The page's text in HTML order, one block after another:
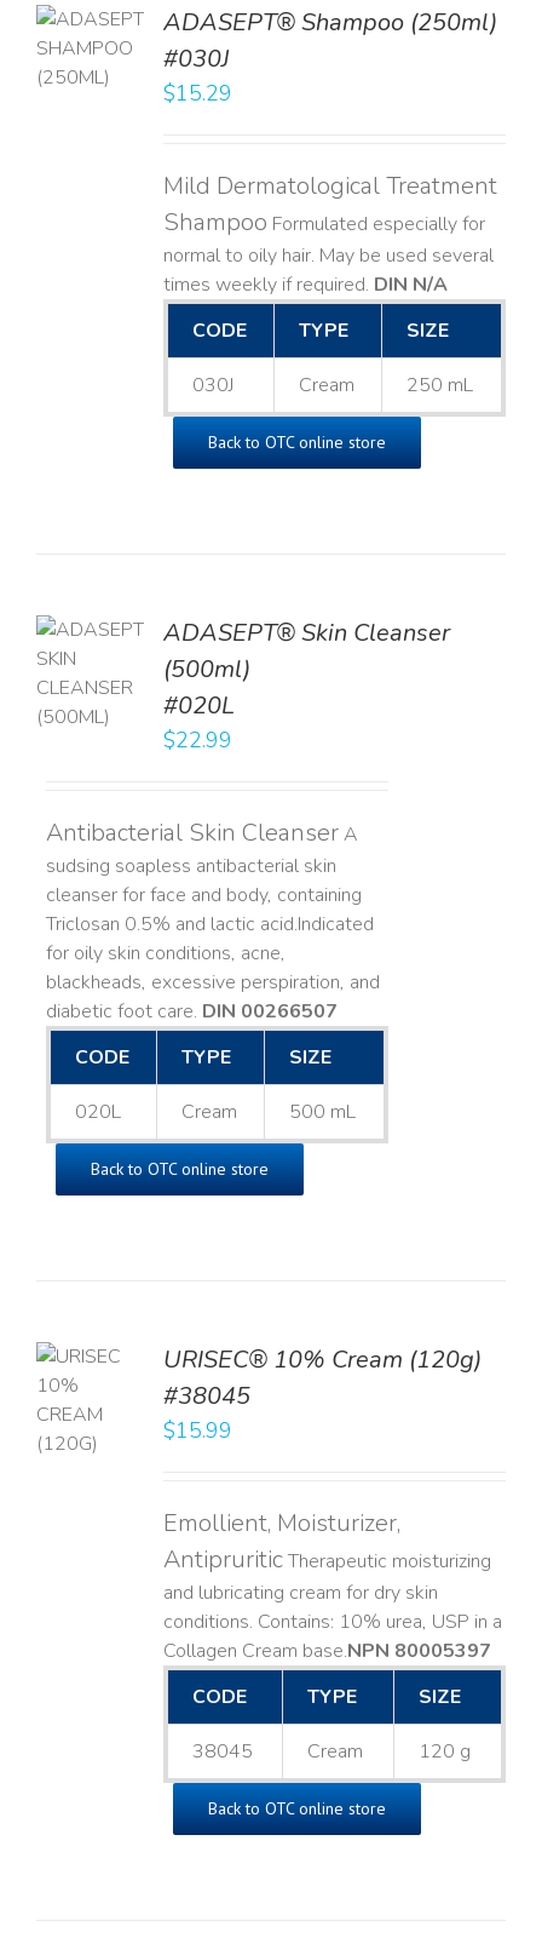
ADASEPT® Shampoo (250ml)
#030J
$15.29
Mild Dermatological Treatment
Shampoo Formulated especially for
normal to oily hair. May be used several
times weekly if required. DIN N/A
CODE
TYPE SIZE
030J Cream 250 mL
Back to OTC online store
ADASEPT® Skin Cleanser
(500ml)
#020L
$22.99
Antibacterial Skin CleanserA
sudsing soapless antibacterial skin
cleanser for face and body, containing
Triclosan 0.5% and lactic acid. ​ Indicated
for oily skin conditions, acne,
blackheads, excessive perspiration, and
diabetic foot care. DIN 00266507
CODE
TYPE SIZE
020L Cream 500 mL
Back to OTC online store
URISEC® 10% Cream (120g)
#38045
$15.99
Emollient, Moisturizer,
AntipruriticTherapeutic moisturizing
and lubricating cream for dry skin
conditions. Contains: 10% urea, USP in a
Collagen Cream base. ​NPN 80005397
CODE
TYPE SIZE
38045 Cream 120 g
Back to OTC online store